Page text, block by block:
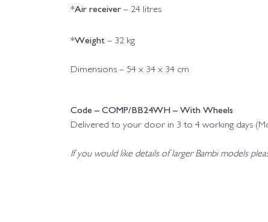
*Air receiver – 24 litres
*Weight – 32 kg
Dimensions – 54 x 34 x 34 cm
Code – COMP/BB24WH – With Wheels
Delivered to your door in 3 to 4 working days
If you would like details of larger Bambi models